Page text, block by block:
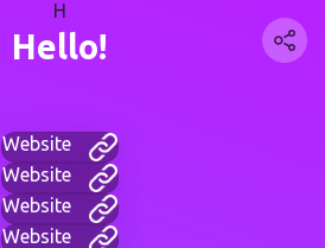
H
Hello!
Website
Website
Website
Website